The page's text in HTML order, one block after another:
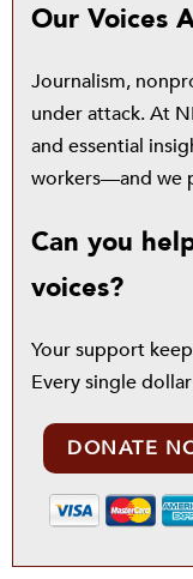
Our Voices
Journalism,
under attack. At
and essential
workers—and we
Can you
voices?
Your support
Every single
DONATE